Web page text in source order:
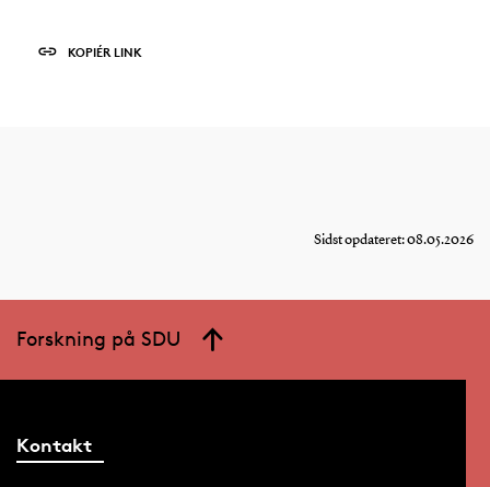
KOPIÉR LINK
Sidst opdateret: 08.05.2026
Forskning på SDU
Kontakt